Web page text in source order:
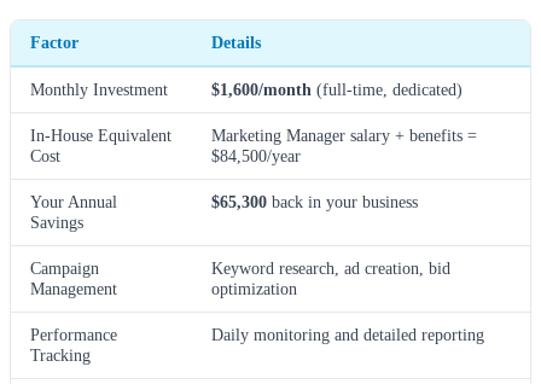
Factor Details
Monthly Investment $1,600/month (full-time, dedicated)
In-House Equivalent
Cost
Marketing Manager salary + benefits =
$84,500/year
Your Annual
Savings
$65,300 back in your business
Campaign
Management
Keyword research, ad creation, bid
optimization
Performance
Tracking
Daily monitoring and detailed reporting